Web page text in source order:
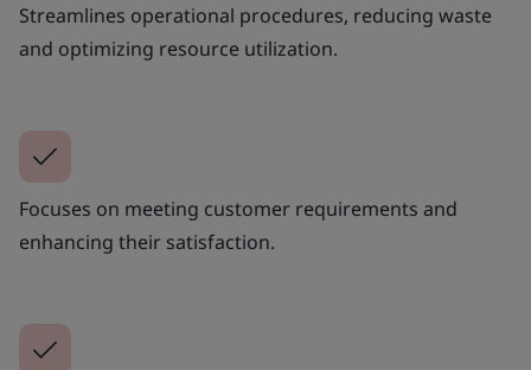
Streamlines operational procedures, reducing waste
and optimizing resource utilization.
Focuses on meeting customer requirements and
enhancing their satisfaction.